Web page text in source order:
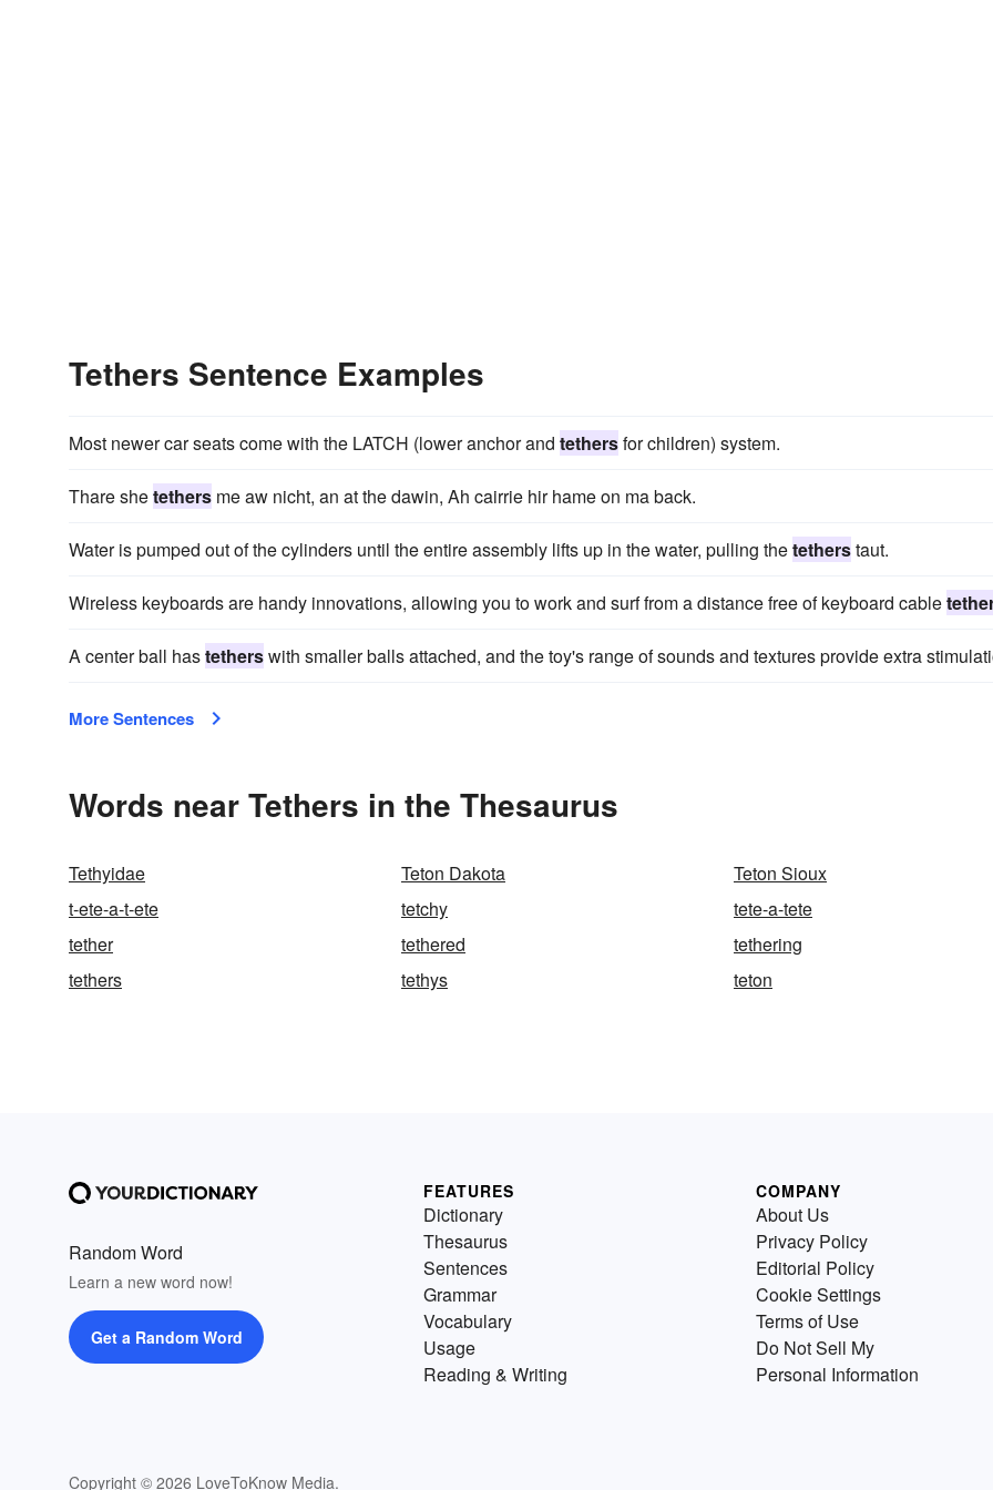
Tethers Sentence Examples
Most newer car seats come with the LATCH (lower anchor and tethersfor children) system.
Thare shetethers me aw nicht, an at the dawin, Ah cairrie hir hame on ma back.
Water is pumped out of the cylinders until the entire assembly lifts up in the water, pulling thetetherstaut.
Wireless keyboards are handy innovations, allowing you to work and surf from a distance free of keyboard cable
A center ball hastetherswith smaller balls attached, and the toy's range of sounds and textures provide extra
More Sentences
Words near Tethers in the Thesaurus
Tethyidae Teton Dakota
Teton Sioux
t-ete-a-t-ete
tetchy
tete-a-tete
tether
tethered
tethering
tethers
tethys teton
Random Word
Learn a new word now!
Get a Random Word
Copyright © 2026 LoveToKnow Media.
FEATURES
Dictionary
Thesaurus
Sentences
Grammar
Vocabulary
Usage
Reading & Writing
COMPANY
About Us
Privacy Policy
Editorial Policy
Cookie Settings
Terms of Use
Do Not Sell My
Personal Information